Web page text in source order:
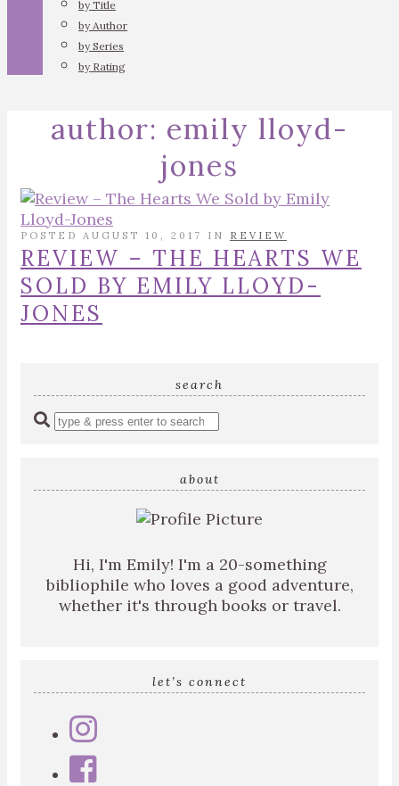
by Title
by Author
by Series
by Rating
author: emily lloyd-
jones
POSTED AUGUST 10, 2017 IN REVIEW
REVIEW – THE HEARTS WE
SOLD BY EMILY LLOYD-
JONES
search
Enter
about
Hi, I'm Emily! I'm a 20-something
bibliophile who loves a good adventure,
whether it's through books or travel.
let’s connect